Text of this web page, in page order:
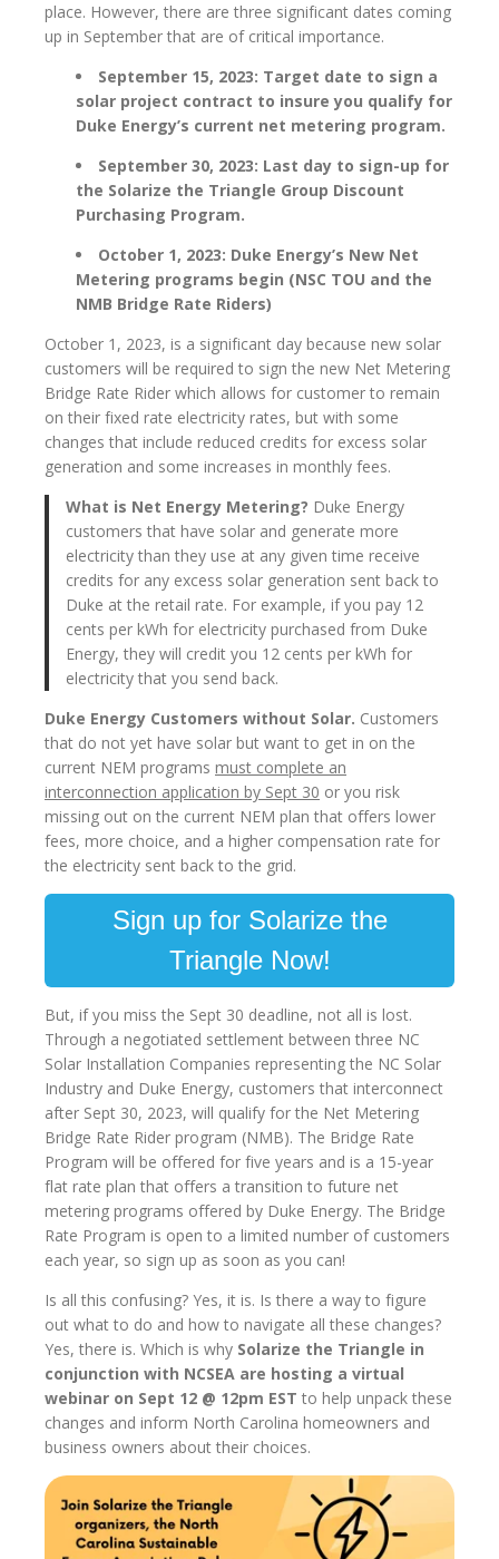
place. However, there are three significant dates coming
up in September that are of critical importance.
September 15, 2023: Target date to sign a
solar project contract to insure you qualify for
Duke Energy’s current net metering program.
September 30, 2023: Last day to sign-up for
the Solarize the Triangle Group Discount
Purchasing Program.
October 1, 2023: Duke Energy’s New Net
Metering programs begin (NSC TOU and the
NMB Bridge Rate Riders)
October 1, 2023, is a significant day because new solar
customers will be required to sign the new Net Metering
Bridge Rate Rider which allows for customer to remain
on their fixed rate electricity rates, but with some
changes that include reduced credits for excess solar
generation and some increases in monthly fees.
What is Net Energy Metering? Duke Energy
customers that have solar and generate more
electricity than they use at any given time receive
credits for any excess solar generation sent back to
Duke at the retail rate. For example, if you pay 12
cents per kWh for electricity purchased from Duke
Energy, they will credit you 12 cents per kWh for
electricity that you send back.
Duke Energy Customers without Solar. Customers
that do not yet have solar but want to get in on the
current NEM programs must complete an
interconnection application by Sept 30 or you risk
missing out on the current NEM plan that offers lower
fees, more choice, and a higher compensation rate for
the electricity sent back to the grid.
Sign up for Solarize the
Triangle Now!
But, if you miss the Sept 30 deadline, not all is lost.
Through a negotiated settlement between three NC
Solar Installation Companies representing the NC Solar
Industry and Duke Energy, customers that interconnect
after Sept 30, 2023, will qualify for the Net Metering
Bridge Rate Rider program (NMB). The Bridge Rate
Program will be offered for five years and is a 15-year
flat rate plan that offers a transition to future net
metering programs offered by Duke Energy. The Bridge
Rate Program is open to a limited number of customers
each year, so sign up as soon as you can!
Is all this confusing? Yes, it is. Is there a way to figure
out what to do and how to navigate all these changes?
Yes, there is. Which is why Solarize the Triangle in
conjunction with NCSEA are hosting a virtual
webinar on Sept 12 @ 12pm EST to help unpack these
changes and inform North Carolina homeowners and
business owners about their choices.